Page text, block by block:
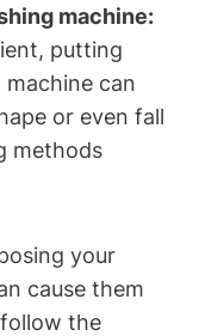
machine:
putting
can
or even fall
methods
your
cause them
the